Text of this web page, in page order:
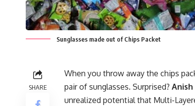
Sunglasses made out of Chips Packet
SHARE
When you throw away the chips
pair of sunglasses. Surprised?
unrealized potential that Multi-